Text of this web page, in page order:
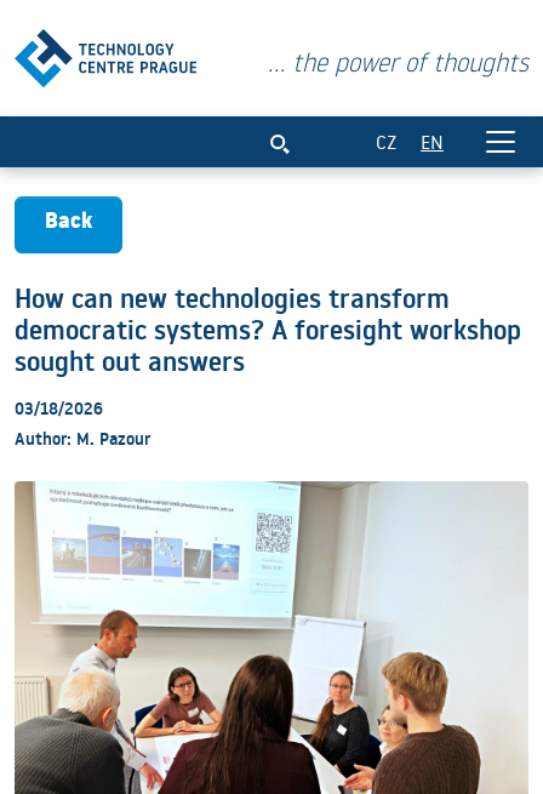
... the power of thoughts
CZ EN
Back
How can new technologies transform
democratic systems? A foresight workshop
sought out answers
03/18/2026
Author: M. Pazour